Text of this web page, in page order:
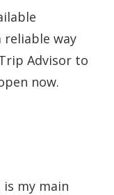
reliable way
Advisor to
now.
is my main